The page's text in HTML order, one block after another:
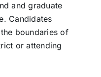
and graduate
Candidates
boundaries of
or attending